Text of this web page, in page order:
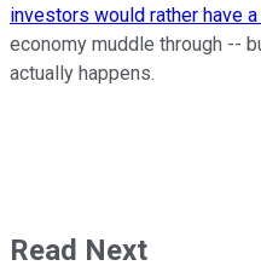
investors would rather have
economy muddle through --
actually happens.
Read Next